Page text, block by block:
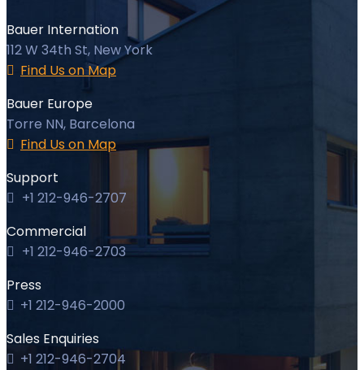
Bauer Internation
112 W 34th St, New York
Find Us on Map
Bauer Europe
Torre NN, Barcelona
Find Us on Map
Support
+1 212-946-2707
Commercial
+1 212-946-2703
Press
+1 212-946-2000
Sales Enquiries
+1 212-946-2704